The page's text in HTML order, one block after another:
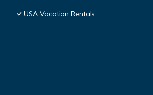
USA Vacation Rentals